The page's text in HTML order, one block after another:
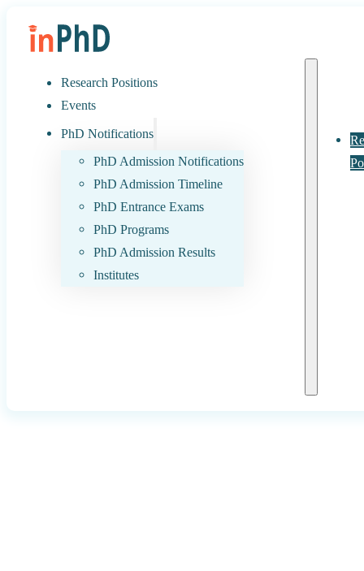
Research Positions
Events
PhD Notifications
PhD Admission Notifications
PhD Admission Timeline
PhD Entrance Exams
PhD Programs
PhD Admission Results
Institutes